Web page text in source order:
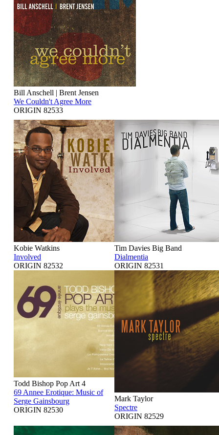
Bill Anschell | Brent Jensen
We Couldn't Agree More
ORIGIN 82533
Kobie Watkins
Involved
ORIGIN 82532
Tim Davies Big Band
Dialmentia
ORIGIN 82531
Todd Bishop Pop Art 4
69 Annee Erotique: Music of
Serge Gainsbourg
ORIGIN 82530
Mark Taylor
Spectre
ORIGIN 82529